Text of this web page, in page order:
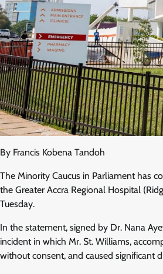
By Francis Kobena Tandoh
The Minority Caucus in Parliament has
the Greater Accra Regional Hospital
Tuesday.
In the statement, signed by Dr. Nana
incident in which Mr. St. Williams,
without consent, and caused significant